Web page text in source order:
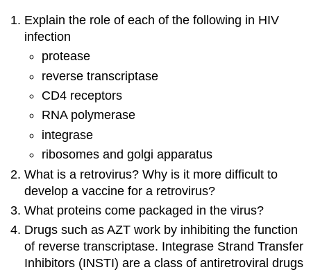
Explain the role of each of the following in HIV
infection
protease
reverse transcriptase
CD4 receptors
RNA polymerase
integrase
ribosomes and golgi apparatus
What is a retrovirus? Why is it more difficult to
develop a vaccine for a retrovirus?
What proteins come packaged in the virus?
Drugs such as AZT work by inhibiting the function
of reverse transcriptase. Integrase Strand Transfer
Inhibitors (INSTI) are a class of antiretroviral drugs